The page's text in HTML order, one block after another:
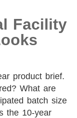
Facility
product brief.
What are
batch size
the 10-year